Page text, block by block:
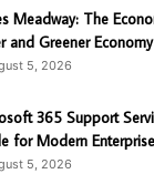
Meadway: The
and Greener Economy
5, 2026
365 Support
for Modern
5, 2026